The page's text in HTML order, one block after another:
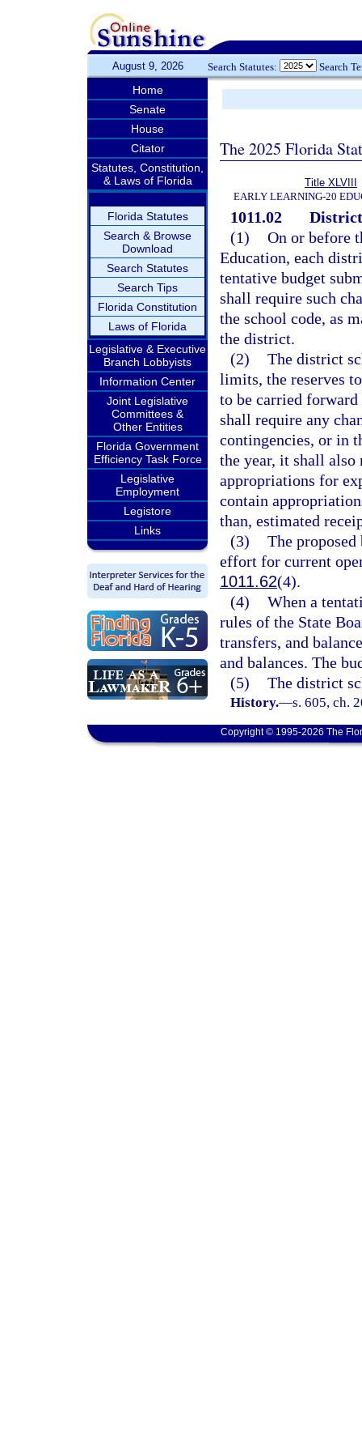
August 9, 2026 Search Statutes: Search
Home
Senate
House
Citator
Statutes, Constitution,
& Laws of Florida
Florida Statutes
Search & Browse
Download
Search Statutes
Search Tips
Florida Constitution
Laws of Florida
Legislative & Executive
Branch Lobbyists
Information Center
Joint Legislative
Committees &
Other Entities
Florida Government
Efficiency Task Force
Legislative
Employment
Legistore
Links
The 2025 Florida
Title XLVIII
EARLY LEARNING-20
1011.02
District
(1) On or before
Education, each
tentative budget
shall require such
the school code, as
the district.
(2) The district
limits, the reserves
to be carried
shall require any
contingencies, or in
the year, it shall also
appropriations for
contain
than, estimated
(3) The
effort for current
1011.62(4).
(4) When a
rules of the State
transfers, and
and balances. The
(5) The district
History.—s. 605, ch.
Copyright © 1995-2026 The